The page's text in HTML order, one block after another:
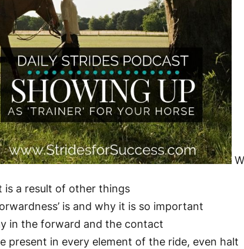
is a result of other things
is and why it is so important
in the forward and the contact
present in every element of the ride, even halt